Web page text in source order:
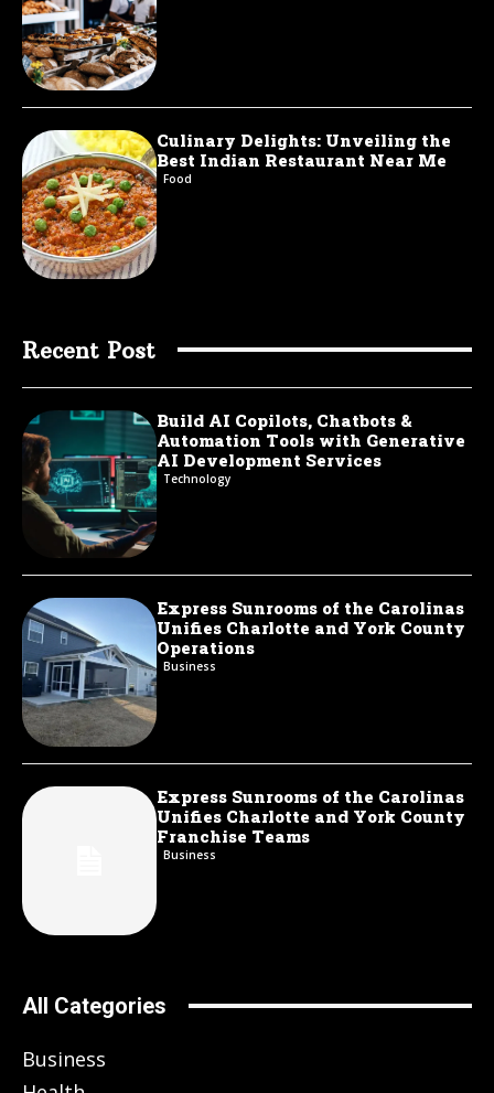
Culinary Delights: Unveiling the
Best Indian Restaurant Near Me
Food
Recent Post
Build AI Copilots, Chatbots &
Automation Tools with Generative
AI Development Services
Technology
Express Sunrooms of the Carolinas
Unifies Charlotte and York County
Operations
Business
Express Sunrooms of the Carolinas
Unifies Charlotte and York County
Franchise Teams
Business
All Categories
Business